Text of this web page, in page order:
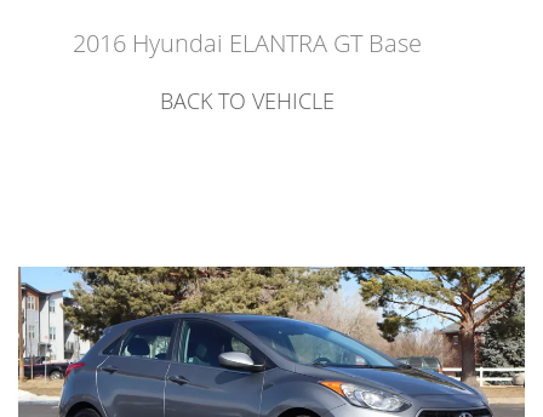
2016 Hyundai ELANTRA GT Base
BACK TO VEHICLE